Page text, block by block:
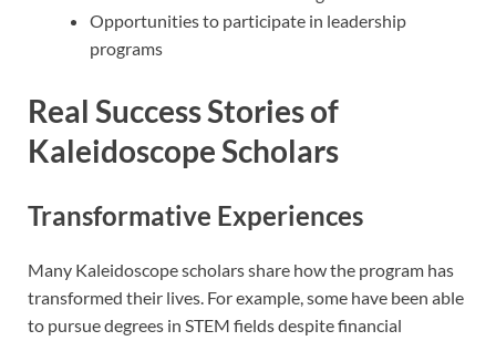
Opportunities to participate in leadership
programs
Real Success Stories of
Kaleidoscope Scholars
Transformative Experiences
Many Kaleidoscope scholars share how the program has
transformed their lives. For example, some have been able
to pursue degrees in STEM fields despite financial